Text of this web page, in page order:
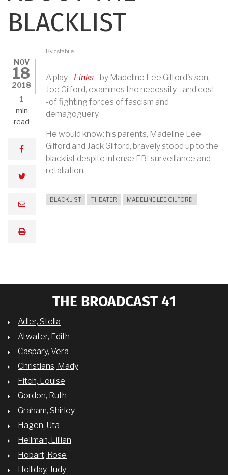
BLACKLIST
NOV
18
2018
1
min
read
facebook
twitter
email
print
Bycstabile
A play--Finks--by Madeline Lee Gilford's son,
Joe Gilford, examines the necessity--and cost-
-of fighting forces of fascism and
demagoguery.
He would know: his parents, Madeline Lee
Gilford and Jack Gilford, bravely stood up to the
blacklist despite intense FBI surveillance and
retaliation.
BLACKLIST THEATER MADELINE LEE GILFORD
THE BROADCAST 41
Adler, Stella
Atwater, Edith
Caspary, Vera
Christians, Mady
Fitch, Louise
Gordon, Ruth
Graham, Shirley
Hagen, Uta
Hellman, Lillian
Hobart, Rose
Holliday, Judy